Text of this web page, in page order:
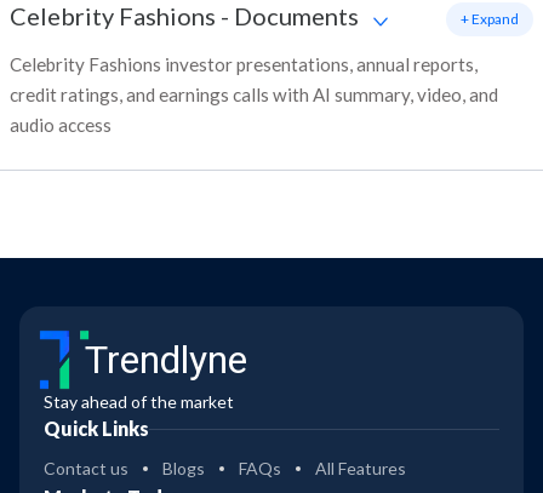
Celebrity Fashions - Documents
Celebrity Fashions investor presentations, annual reports,
credit ratings, and earnings calls with AI summary, video, and
audio access
+ Expand
Trendlyne
Stay ahead of the market
Quick Links
Contact us Blogs FAQs All Features